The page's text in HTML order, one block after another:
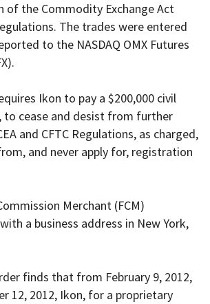
of the Commodity Exchange Act
The trades were entered
to the NASDAQ OMX Futures
Ikon to pay a $200,000 civil
to cease and desist from further
and CFTC Regulations, as charged,
and never apply for, registration
Merchant (FCM)
a business address in New York,
finds that from February 9, 2012,
12, 2012, Ikon, for a proprietary